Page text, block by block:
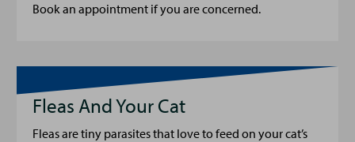
Book an appointment if you are concerned.
Fleas And Your Cat
Fleas are tiny parasites that love to feed on your cat’s